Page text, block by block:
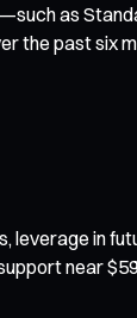
as
the past six
in
near